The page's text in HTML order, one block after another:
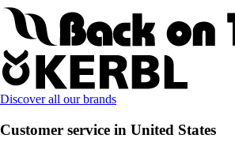
Discover all our brands
Customer service in United States